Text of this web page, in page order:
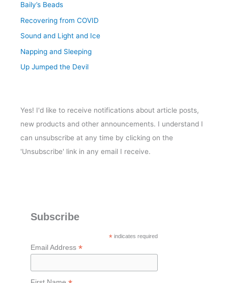
Baily’s Beads
Recovering from COVID
Sound and Light and Ice
Napping and Sleeping
Up Jumped the Devil
Yes! I'd like to receive notifications about article posts,
new products and other announcements. I understand I
can unsubscribe at any time by clicking on the
'Unsubscribe' link in any email I receive.
Subscribe
*indicates required
Email Address *